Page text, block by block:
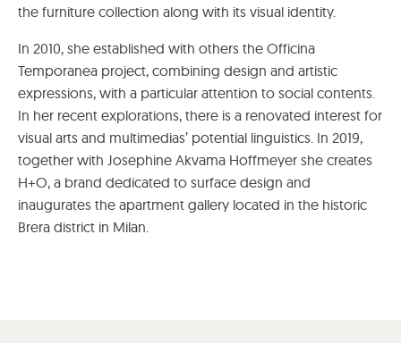
the furniture collection along with its visual identity.
In 2010, she established with others the Officina
Temporanea project, combining design and artistic
expressions, with a particular attention to social contents.
In her recent explorations, there is a renovated interest for
visual arts and multimedias’ potential linguistics. In 2019,
together with Josephine Akvama Hoffmeyer she creates
H+O, a brand dedicated to surface design and
inaugurates the apartment gallery located in the historic
Brera district in Milan.